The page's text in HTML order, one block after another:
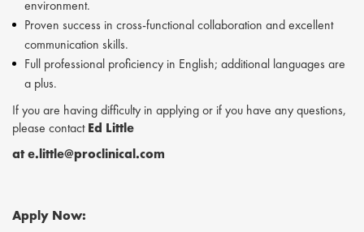
environment.
Proven success in cross-functional collaboration and excellent
communication skills.
Full professional proficiency in English; additional languages are
a plus.
If you are having difficulty in applying or if you have any questions,
please contactEd Little
at e.little@proclinical.com
Apply Now: